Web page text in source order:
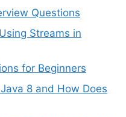
Questions
Streams in
for Beginners
8 and How Does